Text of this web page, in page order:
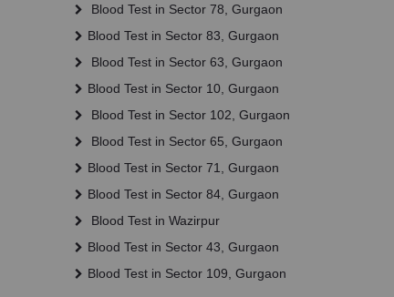
Blood Test in Sector 78, Gurgaon
Blood Test in Sector 83, Gurgaon
Blood Test in Sector 63, Gurgaon
Blood Test in Sector 10, Gurgaon
Blood Test in Sector 102, Gurgaon
Blood Test in Sector 65, Gurgaon
Blood Test in Sector 71, Gurgaon
Blood Test in Sector 84, Gurgaon
Blood Test in Wazirpur
Blood Test in Sector 43, Gurgaon
Blood Test in Sector 109, Gurgaon